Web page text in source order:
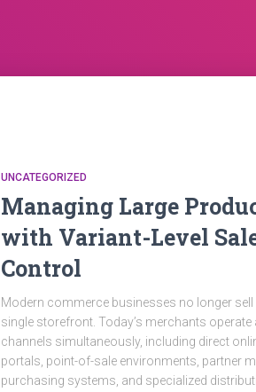
UNCATEGORIZED
Managing Large
with Variant-Level
Control
Modern commerce businesses no longer
single storefront. Today’s merchants
channels simultaneously, including direct
portals, point-of-sale environments, partner
purchasing systems, and specialized